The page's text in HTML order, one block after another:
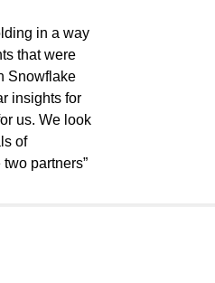
in a way
that were
Snowflake
insights for
us. We look
of
partners